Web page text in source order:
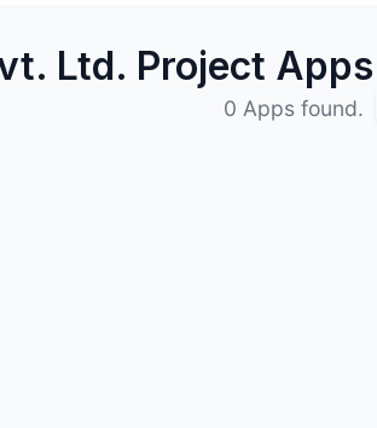
Ltd. Project Apps
0 Apps found.